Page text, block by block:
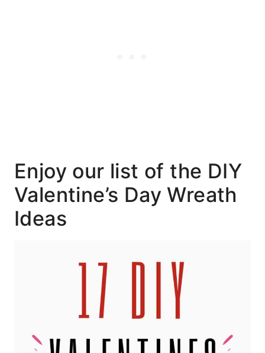
Enjoy our list of the DIY
Valentine’s Day Wreath
Ideas